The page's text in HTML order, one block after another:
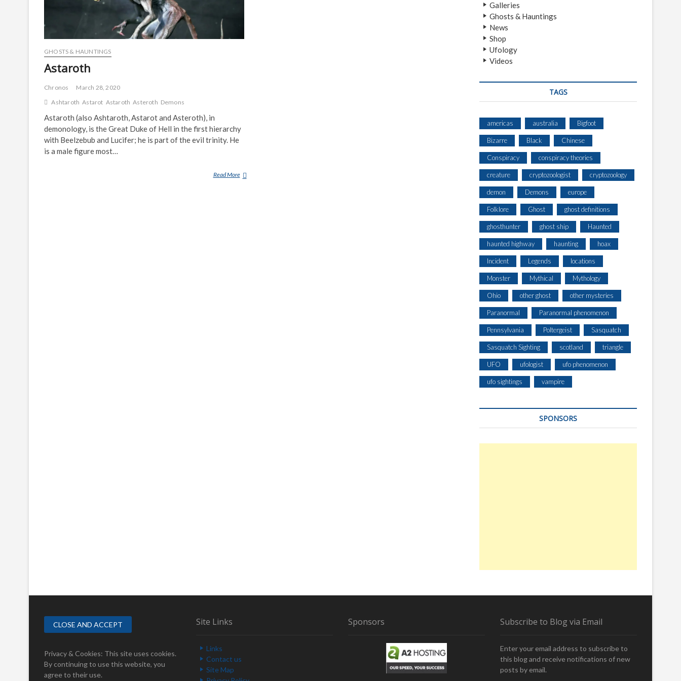
GHOSTS & HAUNTINGS
Astaroth
Chronos
March 28, 2020
Ashtaroth Astarot Astaroth Asteroth Demons
Astaroth (also Ashtaroth, Astarot and Asteroth), in
demonology, is the Great Duke of Hell in the first hierarchy
with Beelzebub and Lucifer; he is part of the evil trinity. He
is a male figure most…
Read MoreA
Galleries
Ghosts & Hauntings
News
Shop
Ufology
Videos
TAGS
americas australia Bigfoot
Bizarre Black Chinese
Conspiracy conspiracy theories
creature cryptozoologist cryptozoology
demon Demons europe
Folklore Ghost ghost definitions
ghosthunter ghost ship Haunted
haunted highway haunting hoax
Incident Legends locations
Monster Mythical Mythology
Ohio other ghost other mysteries
Paranormal Paranormal phenomenon
Pennsylvania Poltergeist Sasquatch
Sasquatch Sighting scotland triangle
UFO ufologist ufo phenomenon
ufo sightings vampire
SPONSORS
Privacy & Cookies: This site uses cookies.
By continuing to use this website, you
agree to their use.
Site Links
Links
Contact us
Site Map
Sponsors Subscribe to Blog via Email
Enter your email address to subscribe to
this blog and receive notifications of new
posts by email.